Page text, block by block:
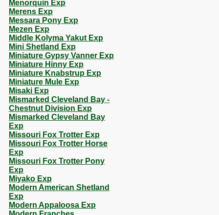
Menorquin Exp
Merens Exp
Messara Pony Exp
Mezen Exp
Middle Kolyma Yakut Exp
Mini Shetland Exp
Miniature Gypsy Vanner Exp
Miniature Hinny Exp
Miniature Knabstrup Exp
Miniature Mule Exp
Misaki Exp
Mismarked Cleveland Bay -
Chestnut Division Exp
Mismarked Cleveland Bay
Exp
Missouri Fox Trotter Exp
Missouri Fox Trotter Horse
Exp
Missouri Fox Trotter Pony
Exp
Miyako Exp
Modern American Shetland
Exp
Modern Appaloosa Exp